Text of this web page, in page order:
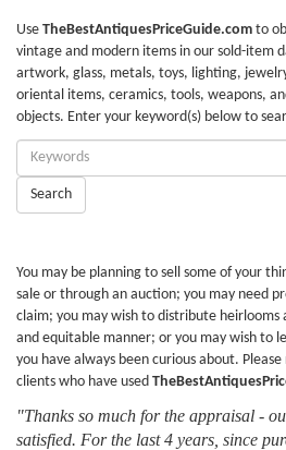
Use TheBestAntiquesPriceGuide.com to
vintage and modern items in our sold-item
artwork, glass, metals, toys, lighting,
oriental items, ceramics, tools, weapons,
objects. Enter your keyword(s) below to
Enter
Keywords:
Search
You may be planning to sell some of your
sale or through an auction; you may need
claim; you may wish to distribute heirlooms
and equitable manner; or you may wish to
you have always been curious about.
clients who have used
"Thanks so much for the appraisal -
satisfied. For the last 4 years, since